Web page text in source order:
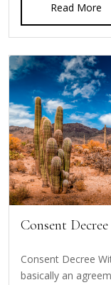
Read More
Consent Decree
Consent Decree
basically an